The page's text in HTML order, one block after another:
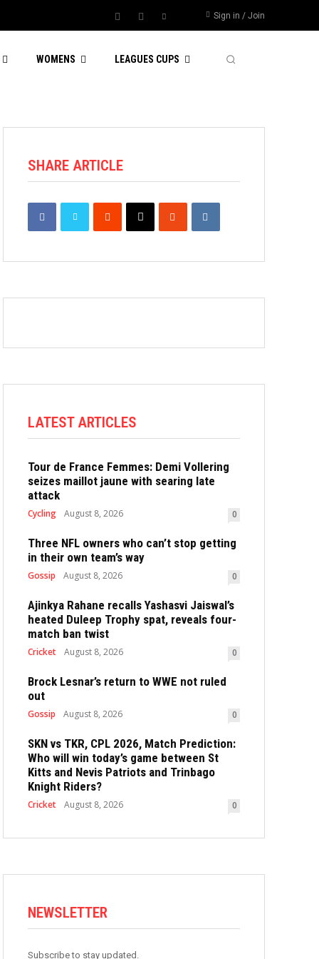
Sign in / Join
WOMENS LEAGUES CUPS
SHARE ARTICLE
LATEST ARTICLES
Tour de France Femmes: Demi Vollering
seizes maillot jaune with searing late
attack
Cycling August 8, 2026 0
Three NFL owners who can’t stop getting
in their own team’s way
Gossip August 8, 2026 0
Ajinkya Rahane recalls Yashasvi Jaiswal’s
heated Duleep Trophy spat, reveals four-
match ban twist
Cricket August 8, 2026 0
Brock Lesnar’s return to WWE not ruled
out
Gossip August 8, 2026 0
SKN vs TKR, CPL 2026, Match Prediction:
Who will win today’s game between St
Kitts and Nevis Patriots and Trinbago
Knight Riders?
Cricket August 8, 2026 0
NEWSLETTER
Subscribe to stay updated.